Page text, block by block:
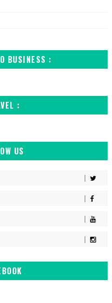
BUSINESS :
:
US